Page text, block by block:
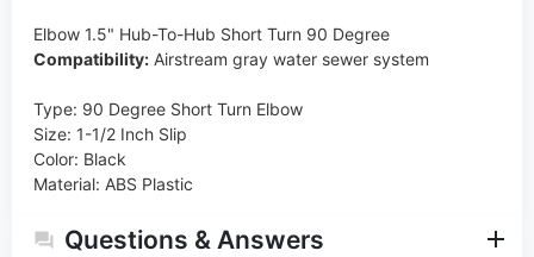
Elbow 1.5" Hub-To-Hub Short Turn 90 Degree
Compatibility:Airstream gray water sewer system
Type: 90 Degree Short Turn Elbow
Size: 1-1/2 Inch Slip
Color: Black
Material: ABS Plastic
Questions & Answers